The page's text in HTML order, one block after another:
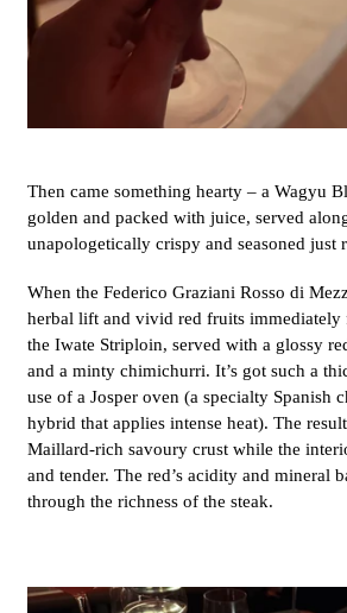
Then came something hearty – a Wagyu
golden and packed with juice, served
unapologetically crispy and seasoned just
When the Federico Graziani Rosso di
herbal lift and vivid red fruits
the Iwate Striploin, served with a glossy
and a minty chimichurri. It’s got such a
use of a Josper oven (a specialty Spanish
hybrid that applies intense heat). The
Maillard-rich savoury crust while the
and tender. The red’s acidity and mineral
through the richness of the steak.